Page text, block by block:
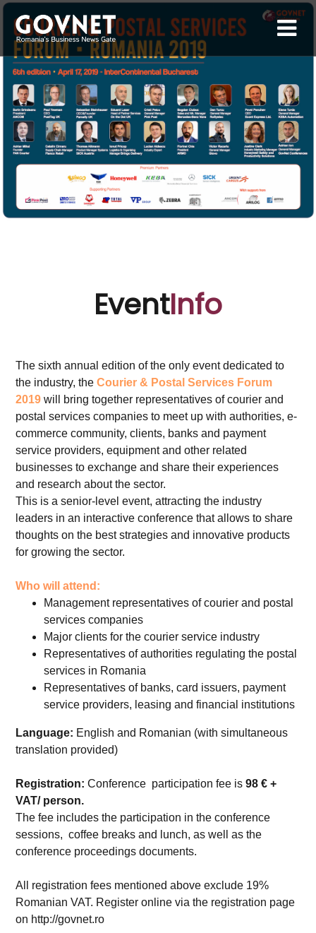
EventInfo
The sixth annual edition of the only event dedicated to
the industry, the Courier & Postal Services Forum
2019 will bring together representatives of courier and
postal services companies to meet up with authorities, e-
commerce community, clients, banks and payment
service providers, equipment and other related
businesses to exchange and share their experiences
and research about the sector.
This is a senior-level event, attracting the industry
leaders in an interactive conference that allows to share
thoughts on the best strategies and innovative products
for growing the sector.
Who will attend:
Management representatives of courier and postal
services companies
Major clients for the courier service industry
Representatives of authorities regulating the postal
services in Romania
Representatives of banks, card issuers, payment
service providers, leasing and financial institutions
Language: English and Romanian (with simultaneous
translation provided)
Registration: Conference participation fee is98 € +
VAT/ person.
The fee includes the participation in the conference
sessions, coffee breaks and lunch, as well as the
conference proceedings documents.
All registration fees mentioned above exclude 19%
Romanian VAT. Register online via the registration page
on http://govnet.ro